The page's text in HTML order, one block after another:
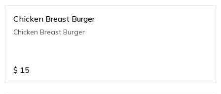
Chicken Breast Burger
Chicken Breast Burger
$ 15